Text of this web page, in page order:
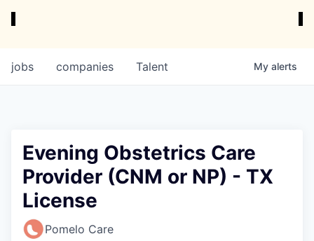
jobs companies Talent My alerts
Evening Obstetrics Care
Provider (CNM or NP) - TX
License
Pomelo Care